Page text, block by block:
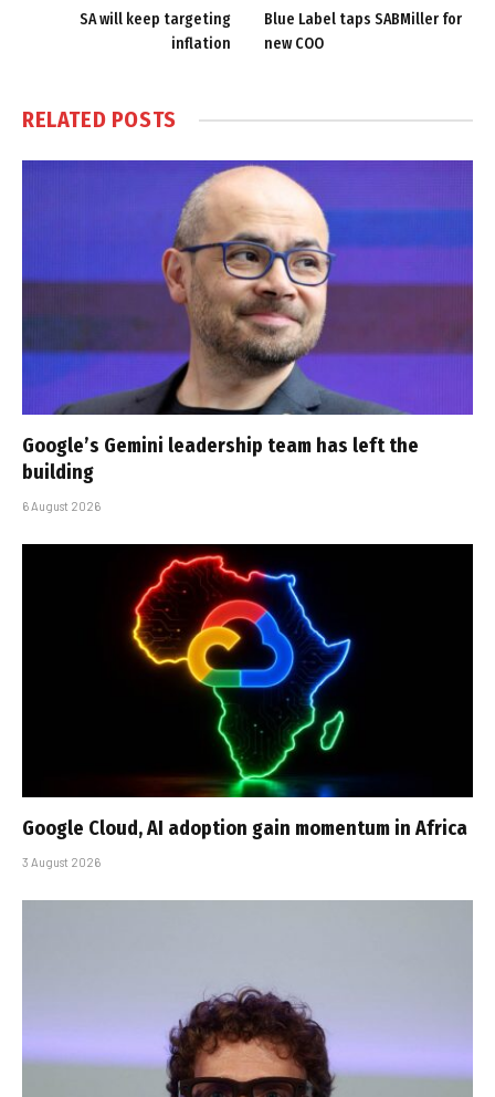
SA will keep targeting
inflation
Blue Label taps SABMiller for
new COO
RELATED POSTS
Google’s Gemini leadership team has left the
building
6 August 2026
Google Cloud, AI adoption gain momentum in Africa
3 August 2026